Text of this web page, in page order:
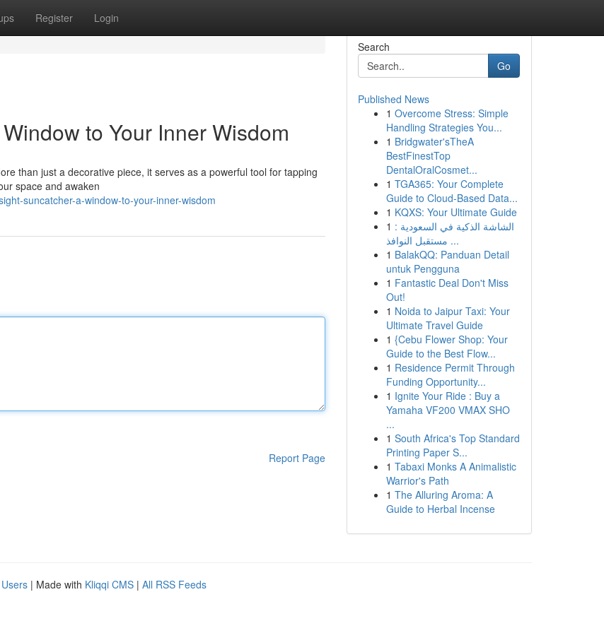
Register Login
to Your Inner Wisdom
than just a decorative piece, it serves as a powerful tool for tapping
space and awaken
suncatcher-a-window-to-your-inner-wisdom
Report Page
Search
Go
Published News
1 Overcome Stress: Simple
Handling Strategies You...
1 Bridgwater'sTheA
BestFinestTop
DentalOralCosmet...
1 TGA365: Your Complete
Guide to Cloud-Based Data...
1 KQXS: Your Ultimate Guide
1 الشاشة الذكية في السعودية :
مستقبل النوافذ ...
1 BalakQQ: Panduan Detail
untuk Pengguna
1 Fantastic Deal Don't Miss
Out!
1 Noida to Jaipur Taxi: Your
Ultimate Travel Guide
1 {Cebu Flower Shop: Your
Guide to the Best Flow...
1 Residence Permit Through
Funding Opportunity...
1 Ignite Your Ride : Buy a
Yamaha VF200 VMAX SHO
...
1 South Africa's Top Standard
Printing Paper S...
1 Tabaxi Monks A Animalistic
Warrior's Path
1 The Alluring Aroma: A
Guide to Herbal Incense
| Made with Kliqqi CMS | All RSS Feeds